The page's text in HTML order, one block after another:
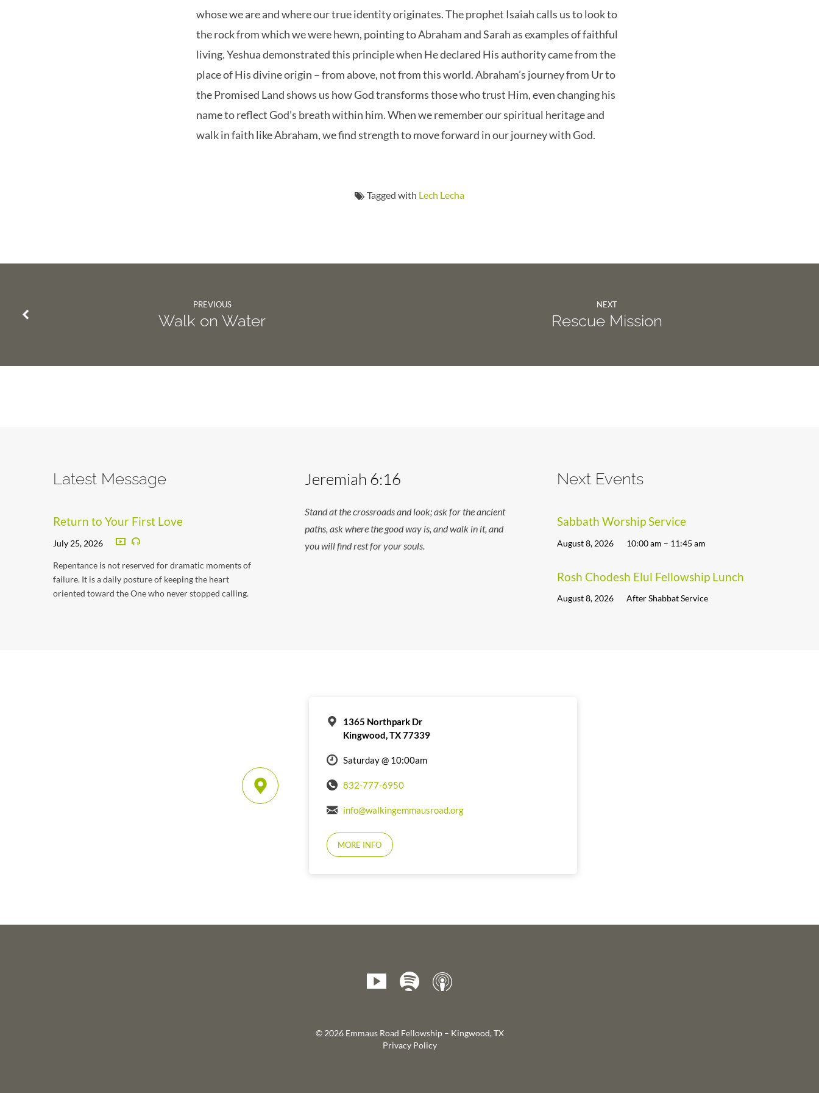
whose we are and where our true identity originates. The prophet Isaiah calls us to look to
the rock from which we were hewn, pointing to Abraham and Sarah as examples of faithful
living. Yeshua demonstrated this principle when He declared His authority came from the
place of His divine origin – from above, not from this world. Abraham’s journey from Ur to
the Promised Land shows us how God transforms those who trust Him, even changing his
name to reflect God’s breath within him. When we remember our spiritual heritage and
walk in faith like Abraham, we find strength to move forward in our journey with God.
Tagged with Lech Lecha
PREVIOUS
Walk on Water
NEXT
Rescue Mission
Latest Message
Return to Your First Love
July 25, 2026
Repentance is not reserved for dramatic moments of
failure. It is a daily posture of keeping the heart
oriented toward the One who never stopped calling.
Jeremiah 6:16
Stand at the crossroads and look; ask for the ancient
paths, ask where the good way is, and walk in it, and
you will find rest for your souls.
Next Events
Sabbath Worship Service
August 8, 2026 10:00 am – 11:45 am
Rosh Chodesh Elul Fellowship Lunch
August 8, 2026 After Shabbat Service
1365 Northpark Dr
Kingwood, TX 77339
Saturday @ 10:00am
832-777-6950
info@walkingemmausroad.org
MORE INFO
© 2026 Emmaus Road Fellowship – Kingwood, TX
Privacy Policy